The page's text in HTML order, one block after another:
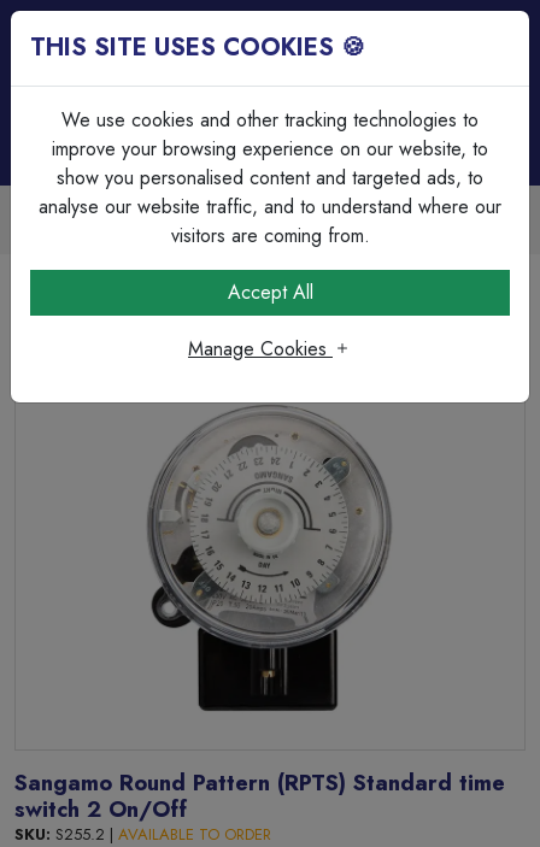
Trade Accounts Available
Easy invoicing & bulk discounts
Time Switches & Heating Controllers
Sangamo Round Pattern (RPTS) Standard time switch 2
Sangamo Round Pattern (RPTS) Standard time
switch 2 On/Off
SKU: S255.2 | AVAILABLE TO ORDER
THIS SITE USES COOKIES 🍪
We use cookies and other tracking technologies to
improve your browsing experience on our website, to
show you personalised content and targeted ads, to
analyse our website traffic, and to understand where our
visitors are coming from.
Accept All
Manage Cookies